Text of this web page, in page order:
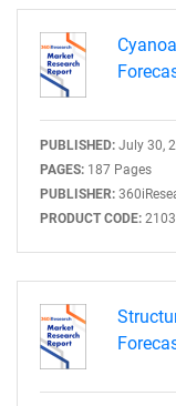
What
PUBLISHED: July 30,
PAGES: 187 Pages
PUBLISHER:
PRODUCT CODE: